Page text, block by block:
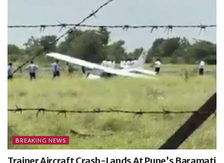
BREAKING NEWS
Trainer Aircraft Crash-Lands At Pune’s Baramati